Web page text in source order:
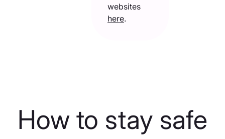
websites
here.
How to stay safe